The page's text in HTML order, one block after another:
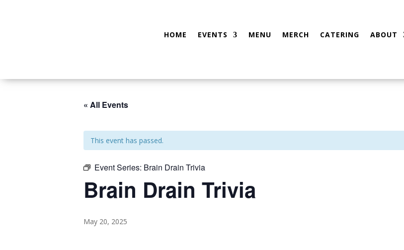
HOME EVENTS MENU MERCH CATERING ABOUT
« All Events
This event has passed.
Event Series: Brain Drain Trivia
Brain Drain Trivia
May 20, 2025